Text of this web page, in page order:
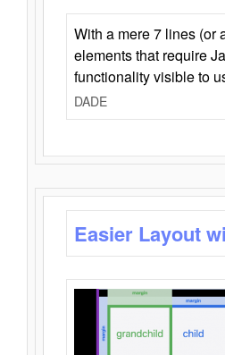
With a mere 7 lines (or
elements that require
functionality visible to
DADE
Easier Layout